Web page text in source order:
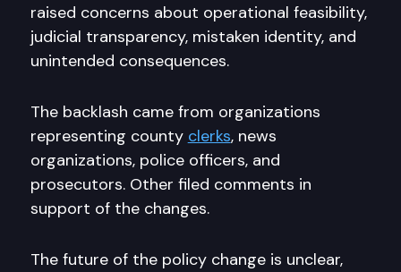
raised concerns about operational feasibility,
judicial transparency, mistaken identity, and
unintended consequences.
The backlash came from organizations
representing county clerks, news
organizations, police officers, and
prosecutors. Other filed comments in
support of the changes.
The future of the policy change is unclear,